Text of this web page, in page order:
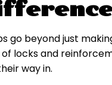
go beyond just
locks and
way in.